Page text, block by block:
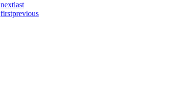
nextlast
firstprevious